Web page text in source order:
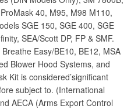
40, M95, M98 M110,
SGE 150, SGE 400, SGE
SEA/Scott DP, FP & SMF.
Easy/BE10, BE12, MSA
Blower Hood Systems, and
Kit is considered’significant
subject to. (International
AECA (Arms Export Control